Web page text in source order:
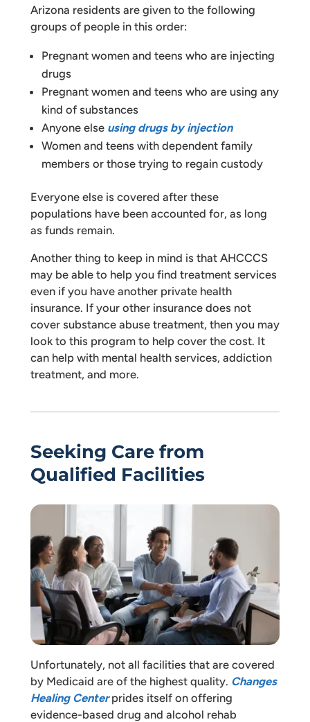
Arizona residents are given to the following
groups of people in this order:
Pregnant women and teens who are injecting
drugs
Pregnant women and teens who are using any
kind of substances
Anyone else using drugs by injection
Women and teens with dependent family
members or those trying to regain custody
Everyone else is covered after these
populations have been accounted for, as long
as funds remain.
Another thing to keep in mind is that AHCCCS
may be able to help you find treatment services
even if you have another private health
insurance. If your other insurance does not
cover substance abuse treatment, then you may
look to this program to help cover the cost. It
can help with mental health services, addiction
treatment, and more.
Seeking Care from
Qualified Facilities
Unfortunately, not all facilities that are covered
by Medicaid are of the highest quality. Changes
Healing Centerprides itself on offering
evidence-based drug and alcohol rehab